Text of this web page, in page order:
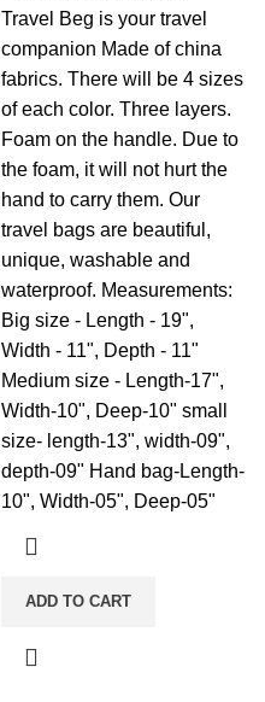
Travel Beg is your travel
companion Made of china
fabrics. There will be 4 sizes
of each color. Three layers.
Foam on the handle. Due to
the foam, it will not hurt the
hand to carry them. Our
travel bags are beautiful,
unique, washable and
waterproof. Measurements:
Big size - Length - 19",
Width - 11", Depth - 11"
Medium size - Length-17",
Width-10", Deep-10" small
size- length-13", width-09",
depth-09" Hand bag-Length-
10", Width-05", Deep-05"
ADD TO CART